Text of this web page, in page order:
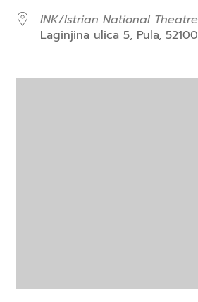
INK/Istrian National Theatre
Laginjina ulica 5, Pula, 52100